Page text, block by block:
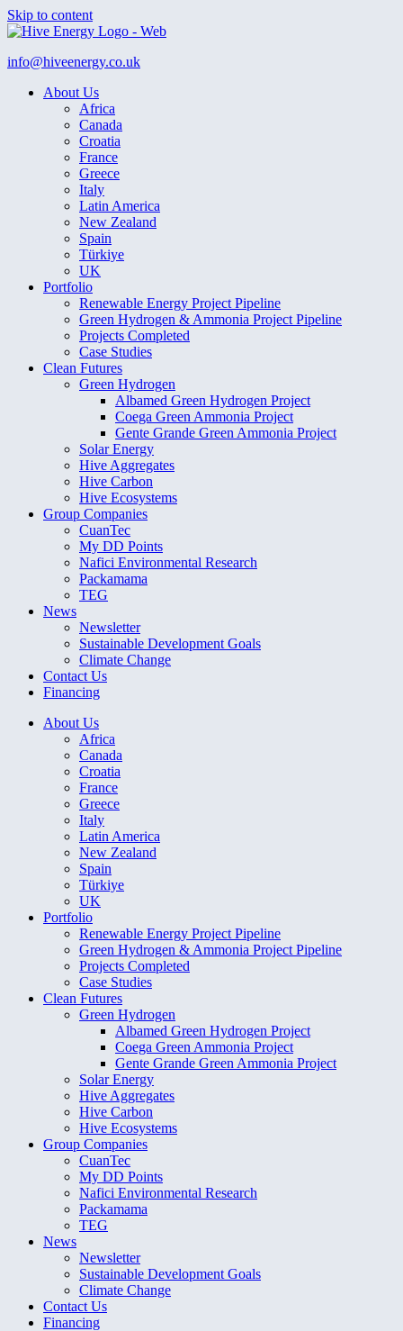
Skip to content
info@hiveenergy.co.uk
About Us
Africa
Canada
Croatia
France
Greece
Italy
Latin America
New Zealand
Spain
Türkiye
UK
Portfolio
Renewable Energy Project Pipeline
Green Hydrogen & Ammonia Project Pipeline
Projects Completed
Case Studies
Clean Futures
Green Hydrogen
Albamed Green Hydrogen Project
Coega Green Ammonia Project
Gente Grande Green Ammonia Project
Solar Energy
Hive Aggregates
Hive Carbon
Hive Ecosystems
Group Companies
CuanTec
My DD Points
Nafici Environmental Research
Packamama
TEG
News
Newsletter
Sustainable Development Goals
Climate Change
Contact Us
Financing
About Us
Africa
Canada
Croatia
France
Greece
Italy
Latin America
New Zealand
Spain
Türkiye
UK
Portfolio
Renewable Energy Project Pipeline
Green Hydrogen & Ammonia Project Pipeline
Projects Completed
Case Studies
Clean Futures
Green Hydrogen
Albamed Green Hydrogen Project
Coega Green Ammonia Project
Gente Grande Green Ammonia Project
Solar Energy
Hive Aggregates
Hive Carbon
Hive Ecosystems
Group Companies
CuanTec
My DD Points
Nafici Environmental Research
Packamama
TEG
News
Newsletter
Sustainable Development Goals
Climate Change
Contact Us
Financing